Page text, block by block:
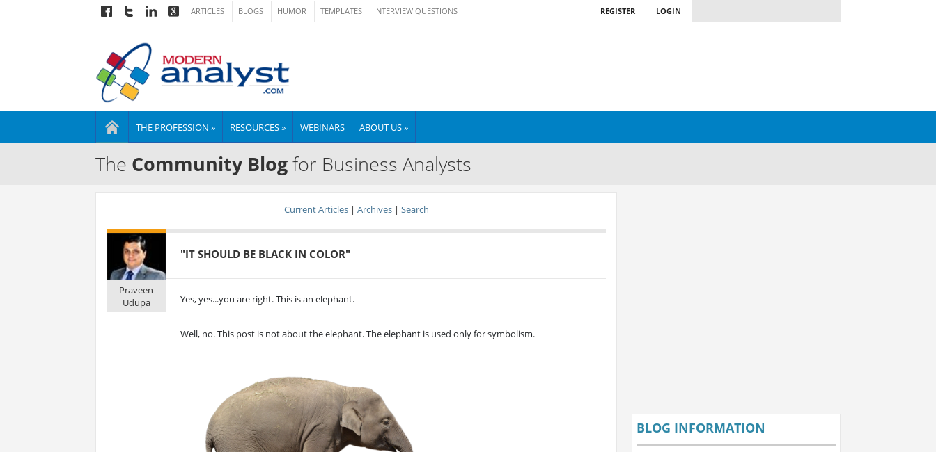
ARTICLES BLOGS HUMOR TEMPLATES INTERVIEW QUESTIONS LOGIN
REGISTER
THE PROFESSION » RESOURCES » WEBINARS ABOUT US »
The Community Blogfor Business Analysts
Current Articles| Archives| Search
Praveen
Udupa
"IT SHOULD BE BLACK IN COLOR"
Yes, yes...you are right. This is an elephant.
Well, no. This post is not about the elephant. The elephant is used only for symbolism.
BLOG INFORMATION